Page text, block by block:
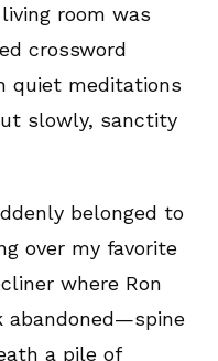
room was
crossword
quiet meditations
slowly, sanctity
belonged to
over my favorite
where Ron
abandoned—spine
a pile of